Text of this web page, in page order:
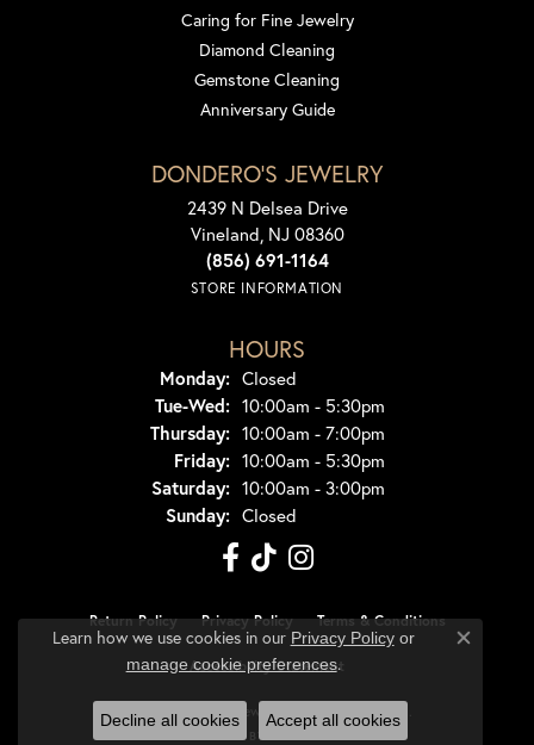
Caring for Fine Jewelry
Diamond Cleaning
Gemstone Cleaning
Anniversary Guide
DONDERO'S JEWELRY
2439 N Delsea Drive
Vineland, NJ 08360
(856) 691-1164
STORE INFORMATION
HOURS
Monday: Closed
Tue-Wed:Tuesday - Wednesday:
10:00am - 5:30pm
Thursday: 10:00am - 7:00pm
Friday: 10:00am - 5:30pm
Saturday: 10:00am - 3:00pm
Sunday: Closed
Return Policy Privacy Policy Terms & Conditions
Accessibility Statement
© 2026 Dondero's Jewelry. All Rights Reserved.
POWERED BY:
Learn how we use cookies in our Privacy Policyor
manage cookie preferences.
Close
Decline all cookies Accept all cookies